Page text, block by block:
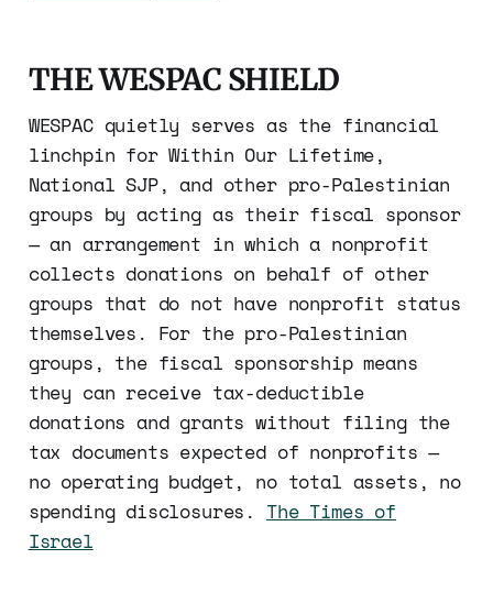
THE WESPAC SHIELD
WESPAC quietly serves as the financial
linchpin for Within Our Lifetime,
National SJP, and other pro-Palestinian
groups by acting as their fiscal sponsor
— an arrangement in which a nonprofit
collects donations on behalf of other
groups that do not have nonprofit status
themselves. For the pro-Palestinian
groups, the fiscal sponsorship means
they can receive tax-deductible
donations and grants without filing the
tax documents expected of nonprofits —
no operating budget, no total assets, no
spending disclosures. The Times of
Israel